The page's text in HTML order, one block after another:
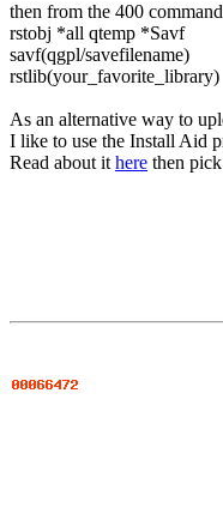
then from the 400
rstobj *all qtemp *Savf
savf(qgpl/savefilename)
rstlib(your_favorite_library)
As an alternative way to
I like to use the Install Aid
Read about it here then